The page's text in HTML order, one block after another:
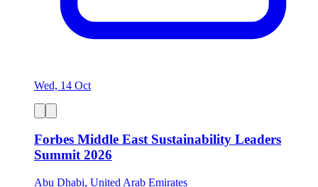
Wed, 14 Oct
Forbes Middle East Sustainability Leaders
Summit 2026
Abu Dhabi, United Arab Emirates